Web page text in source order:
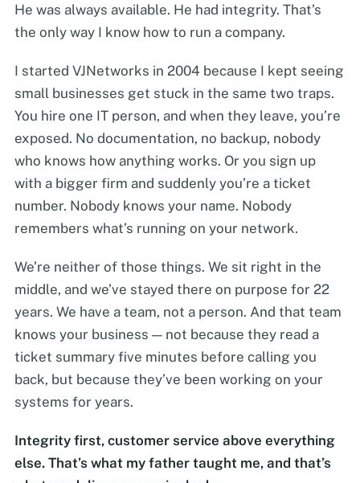
He was always available. He had integrity. That’s
the only way I know how to run a company.
I started VJNetworks in 2004 because I kept seeing
small businesses get stuck in the same two traps.
You hire one IT person, and when they leave, you’re
exposed. No documentation, no backup, nobody
who knows how anything works. Or you sign up
with a bigger firm and suddenly you’re a ticket
number. Nobody knows your name. Nobody
remembers what’s running on your network.
We’re neither of those things. We sit right in the
middle, and we’ve stayed there on purpose for 22
years. We have a team, not a person. And that team
knows your business — not because they read a
ticket summary five minutes before calling you
back, but because they’ve been working on your
systems for years.
Integrity first, customer service above everything
else. That’s what my father taught me, and that’s